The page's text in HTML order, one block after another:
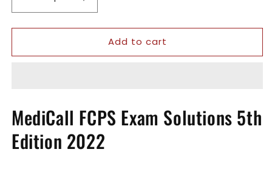
Decrease
quantity
for
FCPS
2022
Increase
quantity
for
MediCall
FCPS
2022
Add to cart
MediCall FCPS Exam Solutions 5th
Edition 2022